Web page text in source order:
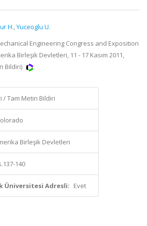
H.,Yuceoglu U.
Engineering Congress and Exposition
Birleşik Devletleri, 11 - 17 Kasım 2011,
Bildiri)
/ Tam Metin Bildiri
Birleşik Devletleri
140
Üniversitesi Adresli: Evet